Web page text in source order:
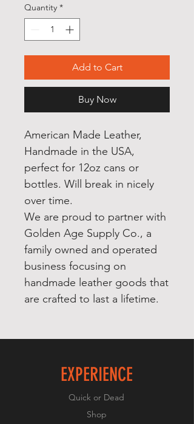
Quantity *
Add to Cart
Buy Now
American Made Leather,
Handmade in the USA,
perfect for 12oz cans or
bottles. Will break in nicely
over time.
We are proud to partner with
Golden Age Supply Co., a
family owned and operated
business focusing on
handmade leather goods that
are crafted to last a lifetime.
EXPERIENCE
Quick or Dead
Shop